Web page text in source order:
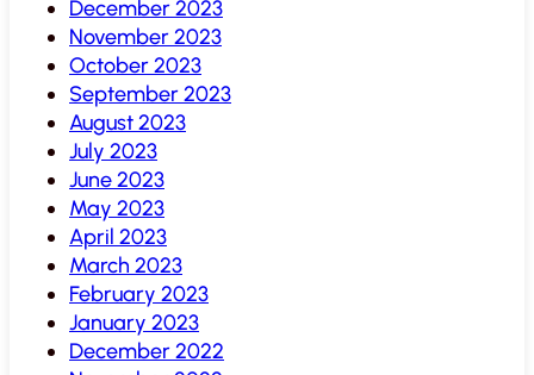
December 2023
November 2023
October 2023
September 2023
August 2023
July 2023
June 2023
May 2023
April 2023
March 2023
February 2023
January 2023
December 2022